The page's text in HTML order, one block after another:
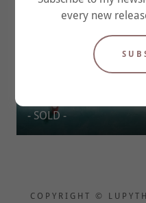
'Board Meeting'
- SOLD -
COPYRIGHT ©
every new